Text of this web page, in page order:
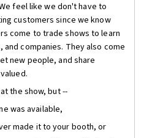
feel like we don't have to
customers since we know
come to trade shows to learn
companies. They also come
new people, and share
the show, but --
was available,
made it to your booth, or